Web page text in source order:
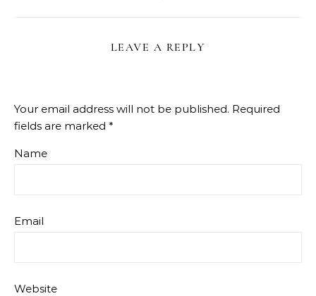
LEAVE A REPLY
Your email address will not be published. Required
fields are marked *
Name
Email
Website